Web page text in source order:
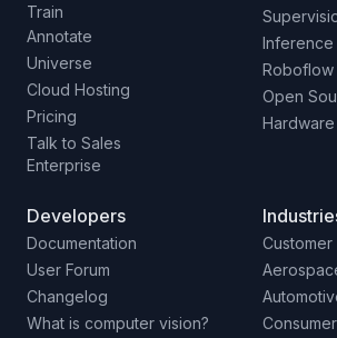
Train
Annotate
Universe
Cloud Hosting
Pricing
Talk to Sales
Enterprise
Inference
Roboflow
Open
Hardware
Developers
Documentation
User Forum
Changelog
What is computer vision?
Customer